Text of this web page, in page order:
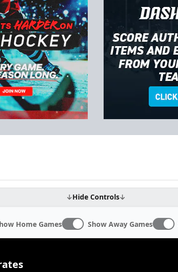
Hide Controls
Home Games Show Away Games